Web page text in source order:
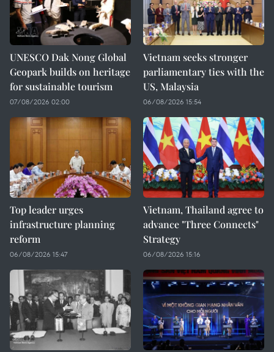
UNESCO Dak Nong Global
Geopark builds on heritage
for sustainable tourism
07/08/2026 02:00
Vietnam seeks stronger
parliamentary ties with the
US, Malaysia
06/08/2026 15:54
Top leader urges
infrastructure planning
reform
06/08/2026 15:47
Vietnam, Thailand agree to
advance "Three Connects"
Strategy
06/08/2026 15:16